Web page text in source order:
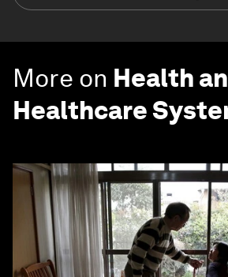
More on Health
Healthcare